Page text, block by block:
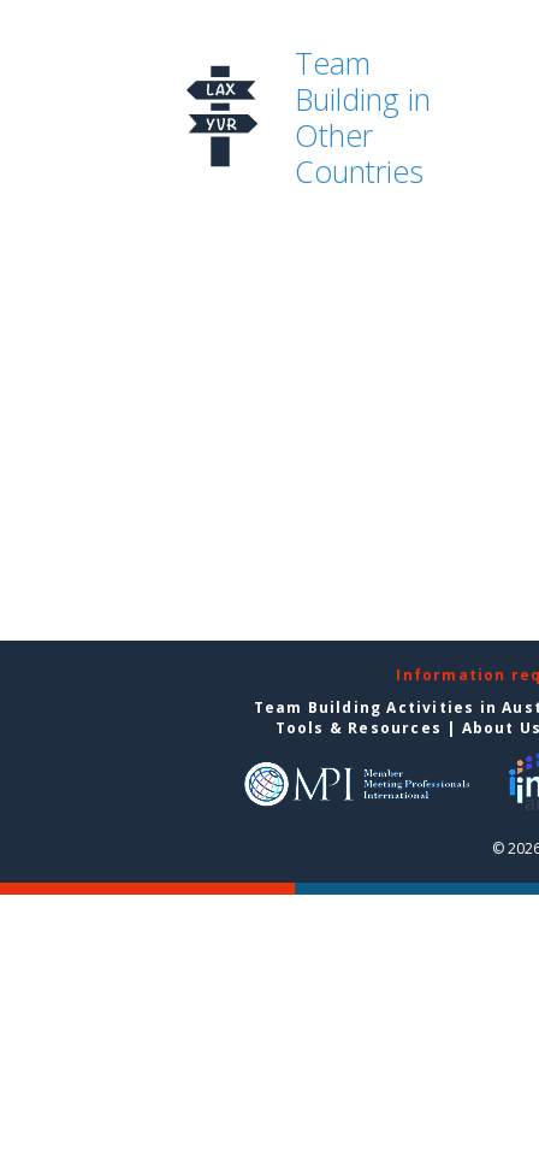
Team
Building in
Other
Countries
Information
Team Building Activities in
Tools & Resources | About
©